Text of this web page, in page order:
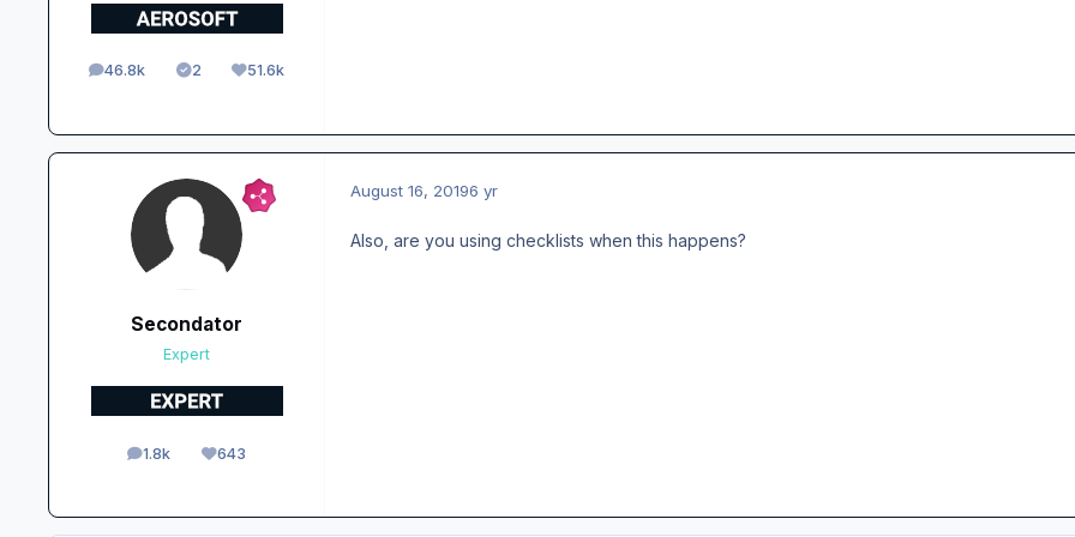
46.8k
posts 2
Solutions51.6k
Reputation
Secondator
Expert
1.8k
posts 643
Reputation
August 16, 20196 yr
Also, are you using checklists when this happens?